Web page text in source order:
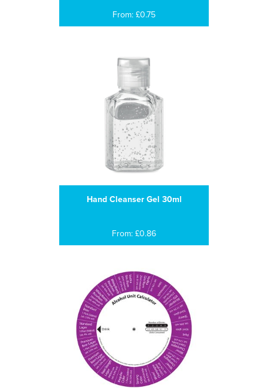
From: £0.75
Hand Cleanser Gel 30ml
From: £0.86